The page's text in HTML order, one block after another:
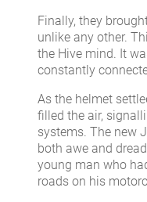
Finally, they
unlike any other.
the Hive mind. It
constantly
As the helmet
filled the air,
systems. The new
both awe and
young man who
roads on his